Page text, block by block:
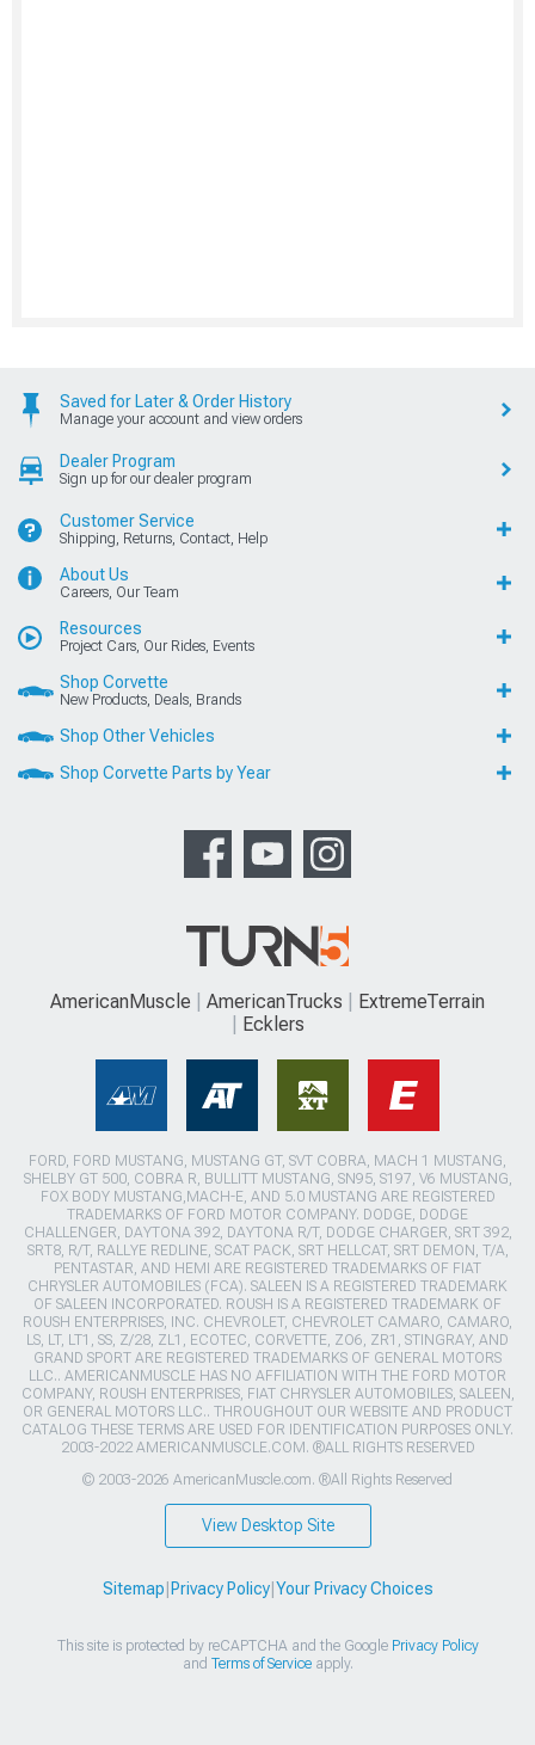
Saved for Later & Order History
Manage your account and view orders
Dealer Program
Sign up for our dealer program
Customer Service
Shipping, Returns, Contact, Help
About Us
Careers, Our Team
Resources
Project Cars, Our Rides, Events
Shop Corvette
New Products, Deals, Brands
Shop Other Vehicles
Shop Corvette Parts by Year
AmericanMuscle AmericanTrucks
ExtremeTerrain
Ecklers
FORD, FORD MUSTANG, MUSTANG GT, SVT COBRA, MACH 1 MUSTANG,
SHELBY GT 500, COBRA R, BULLITT MUSTANG, SN95, S197, V6 MUSTANG,
FOX BODY MUSTANG,MACH-E, AND 5.0 MUSTANG ARE REGISTERED
TRADEMARKS OF FORD MOTOR COMPANY. DODGE, DODGE
CHALLENGER, DAYTONA 392, DAYTONA R/T, DODGE CHARGER, SRT 392,
SRT8, R/T, RALLYE REDLINE, SCAT PACK, SRT HELLCAT, SRT DEMON, T/A,
PENTASTAR, AND HEMI ARE REGISTERED TRADEMARKS OF FIAT
CHRYSLER AUTOMOBILES (FCA). SALEEN IS A REGISTERED TRADEMARK
OF SALEEN INCORPORATED. ROUSH IS A REGISTERED TRADEMARK OF
ROUSH ENTERPRISES, INC. CHEVROLET, CHEVROLET CAMARO, CAMARO,
LS, LT, LT1, SS, Z/28, ZL1, ECOTEC, CORVETTE, ZO6, ZR1, STINGRAY, AND
GRAND SPORT ARE REGISTERED TRADEMARKS OF GENERAL MOTORS
LLC.. AMERICANMUSCLE HAS NO AFFILIATION WITH THE FORD MOTOR
COMPANY, ROUSH ENTERPRISES, FIAT CHRYSLER AUTOMOBILES, SALEEN,
OR GENERAL MOTORS LLC.. THROUGHOUT OUR WEBSITE AND PRODUCT
CATALOG THESE TERMS ARE USED FOR IDENTIFICATION PURPOSES ONLY.
2003-2022 AMERICANMUSCLE.COM. ®ALL RIGHTS RESERVED
© 2003-2026 AmericanMuscle.com. ®All Rights Reserved
View Desktop Site
Sitemap Privacy Policy| Your Privacy Choices
This site is protected by reCAPTCHA and the Google Privacy Policy
and Terms of Serviceapply.